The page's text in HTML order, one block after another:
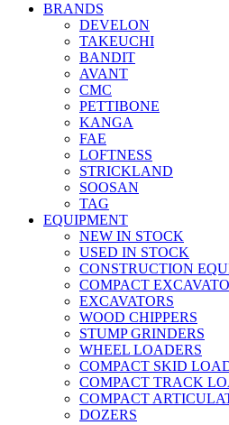
BRANDS
DEVELON
TAKEUCHI
BANDIT
AVANT
CMC
PETTIBONE
KANGA
FAE
LOFTNESS
STRICKLAND
SOOSAN
TAG
EQUIPMENT
NEW IN STOCK
USED IN STOCK
CONSTRUCTION
COMPACT
EXCAVATORS
WOOD CHIPPERS
STUMP GRINDERS
WHEEL LOADERS
COMPACT SKID
COMPACT TRACK
COMPACT
DOZERS